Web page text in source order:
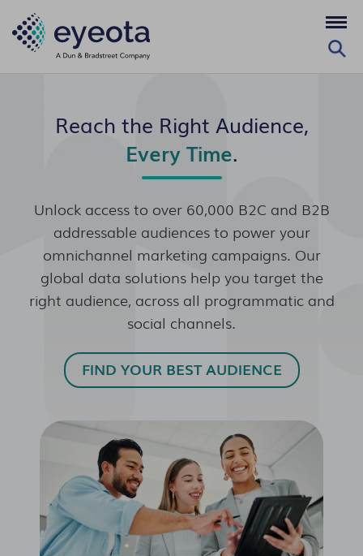
Reach the Right Audience,
Every Time.
Unlock access to over 60,000 B2C and B2B
addressable audiences to power your
omnichannel marketing campaigns. Our
global data solutions help you target the
right audience, across all programmatic and
social channels.
FIND YOUR BEST AUDIENCE